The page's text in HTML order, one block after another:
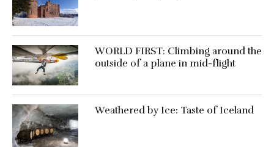
WORLD FIRST: Climbing around the
outside of a plane in mid-flight
Weathered by Ice: Taste of Iceland